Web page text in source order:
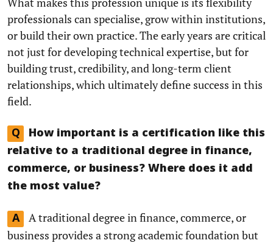
professionals can specialise, grow within institutions,
or build their own practice. The early years are critical
not just for developing technical expertise, but for
building trust, credibility, and long-term client
relationships, which ultimately define success in this
field.
Q
How important is a certification like this
relative to a traditional degree in finance,
commerce, or business? Where does it add
the most value?
A
A traditional degree in finance, commerce, or
business provides a strong academic foundation but